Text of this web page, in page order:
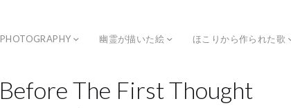
PHOTOGRAPHY 幽霊が描いた絵 ほこりから作られた歌
Before The First Thought